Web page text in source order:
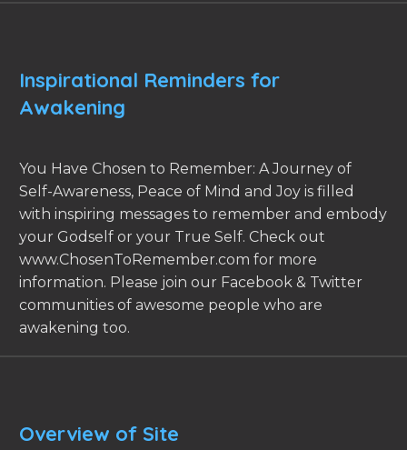
Inspirational Reminders for
Awakening
You Have Chosen to Remember: A Journey of
Self-Awareness, Peace of Mind and Joy is filled
with inspiring messages to remember and embody
your Godself or your True Self. Check out
www.ChosenToRemember.com for more
information. Please join our Facebook & Twitter
communities of awesome people who are
awakening too.
Overview of Site